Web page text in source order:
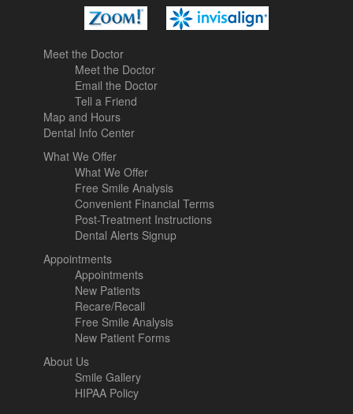
Meet the Doctor
Meet the Doctor
Email the Doctor
Tell a Friend
Map and Hours
Dental Info Center
What We Offer
What We Offer
Free Smile Analysis
Convenient Financial Terms
Post-Treatment Instructions
Dental Alerts Signup
Appointments
Appointments
New Patients
Recare/Recall
Free Smile Analysis
New Patient Forms
About Us
Smile Gallery
HIPAA Policy